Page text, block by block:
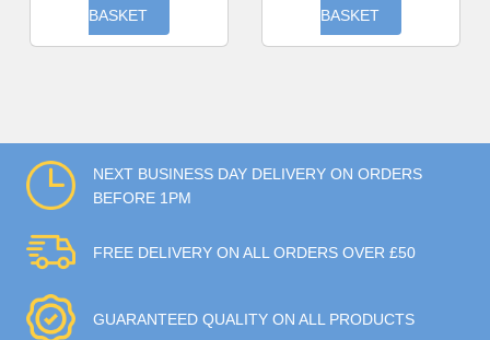
BASKET
BASKET
NEXT BUSINESS DAY DELIVERY ON ORDERS
BEFORE 1PM
FREE DELIVERY ON ALL ORDERS OVER £50
GUARANTEED QUALITY ON ALL PRODUCTS